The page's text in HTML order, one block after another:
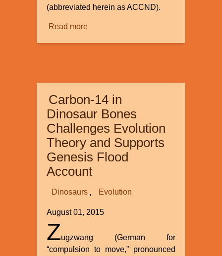
(abbreviated herein as ACCND).
Read moreabout
Carbon-14 in
Dinosaur Bones
Challenges Evolution
Theory and Supports
Genesis Flood
Account
Dinosaurs Evolution
August 01, 2015
Zugzwang (German for
“compulsion to move,” pronounced